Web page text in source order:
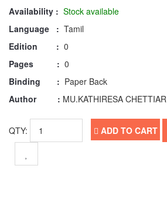
Availability : Stock available
Language : Tamil
Edition : 0
Pages : 0
Binding : Paper Back
Author : MU.KATHIRESA CHETTIAR
QTY: ADD TO CART